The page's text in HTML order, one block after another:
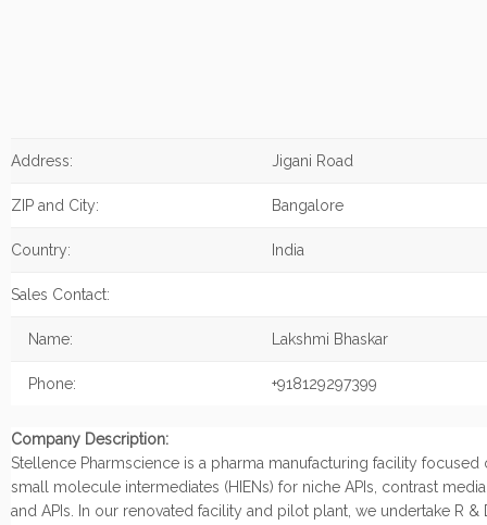
Address: Jigani Road
ZIP and City: Bangalore
Country: India
Sales Contact:
Name: Lakshmi Bhaskar
Phone: +918129297399
Company Description:
Stellence Pharmscience is a pharma manufacturing facility focused
small molecule intermediates (HIENs) for niche APIs, contrast
and APIs. In our renovated facility and pilot plant, we undertake R &